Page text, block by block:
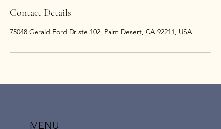
Contact Details
75048 Gerald Ford Dr ste 102, Palm Desert, CA 92211, USA
MENU